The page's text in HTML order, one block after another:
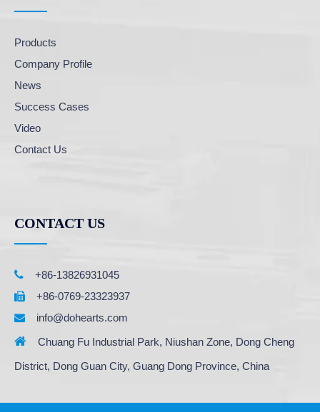
Products
Company Profile
News
Success Cases
Video
Contact Us
CONTACT US
 +86-13826931045
 +86-0769-23323937
 info@dohearts.com

Chuang Fu Industrial Park, Niushan Zone, Dong Cheng
District, Dong Guan City, Guang Dong Province, China